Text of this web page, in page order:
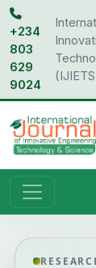
+234
803
629
9024